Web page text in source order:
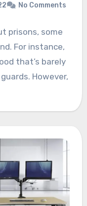
No Comments
prisons, some
For instance,
that’s barely
However,